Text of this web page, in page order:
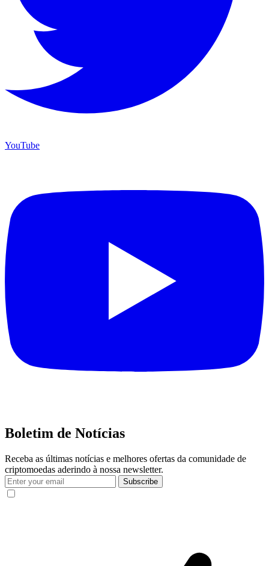
YouTube
Boletim de Notícias
Receba as últimas notícias e melhores ofertas da comunidade de
criptomoedas aderindo à nossa newsletter.
Subscribe